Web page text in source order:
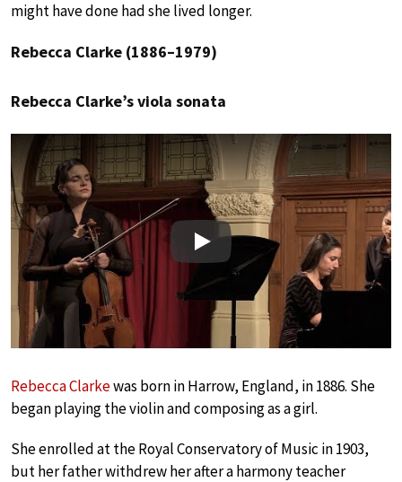
might have done had she lived longer.
Rebecca Clarke (1886–1979)
Rebecca Clarke’s viola sonata
Play
Rebecca Clarkewas born in Harrow, England, in 1886. She
began playing the violin and composing as a girl.
She enrolled at the Royal Conservatory of Music in 1903,
but her father withdrew her after a harmony teacher